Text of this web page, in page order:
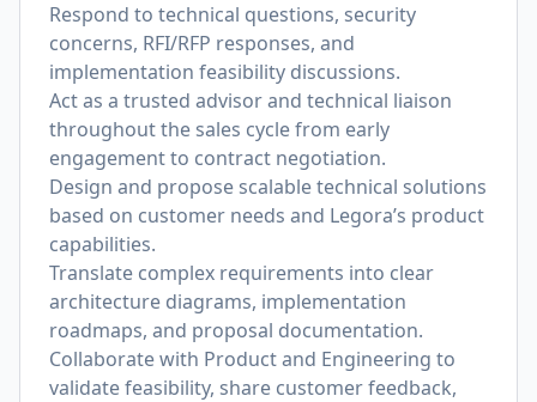
Respond to technical questions, security
concerns, RFI/RFP responses, and
implementation feasibility discussions.
Act as a trusted advisor and technical liaison
throughout the sales cycle from early
engagement to contract negotiation.
Design and propose scalable technical solutions
based on customer needs and Legora’s product
capabilities.
Translate complex requirements into clear
architecture diagrams, implementation
roadmaps, and proposal documentation.
Collaborate with Product and Engineering to
validate feasibility, share customer feedback,